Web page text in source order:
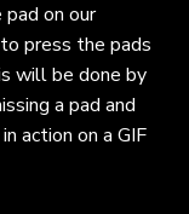
on our
press the pads
will be done by
a pad and
action on a GIF